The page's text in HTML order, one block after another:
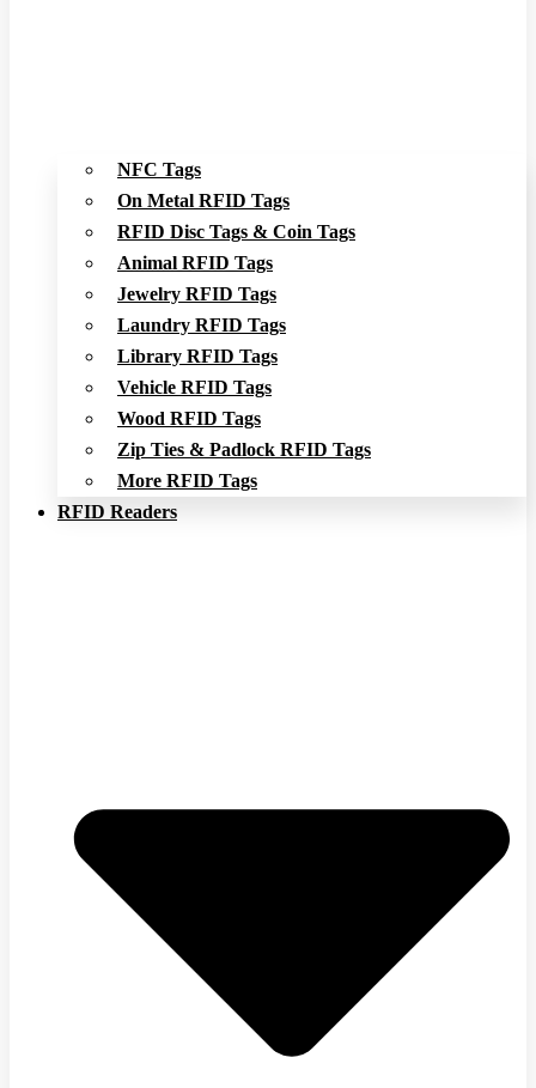
NFC Tags
On Metal RFID Tags
RFID Disc Tags & Coin Tags
Animal RFID Tags
Jewelry RFID Tags
Laundry RFID Tags
Library RFID Tags
Vehicle RFID Tags
Wood RFID Tags
Zip Ties & Padlock RFID Tags
More RFID Tags
RFID Readers